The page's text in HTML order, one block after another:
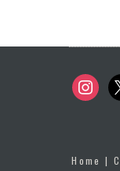
instagram
x
Home |